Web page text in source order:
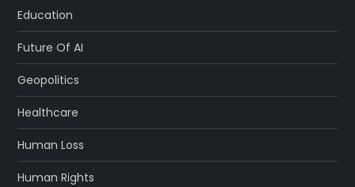
Education
Future Of AI
Geopolitics
Healthcare
Human Loss
Human Rights